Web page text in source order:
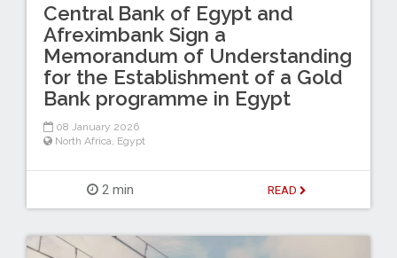
Central Bank of Egypt and
Afreximbank Sign a
Memorandum of Understanding
for the Establishment of a Gold
Bank programme in Egypt
08 January 2026
North Africa, Egypt
2 min READ